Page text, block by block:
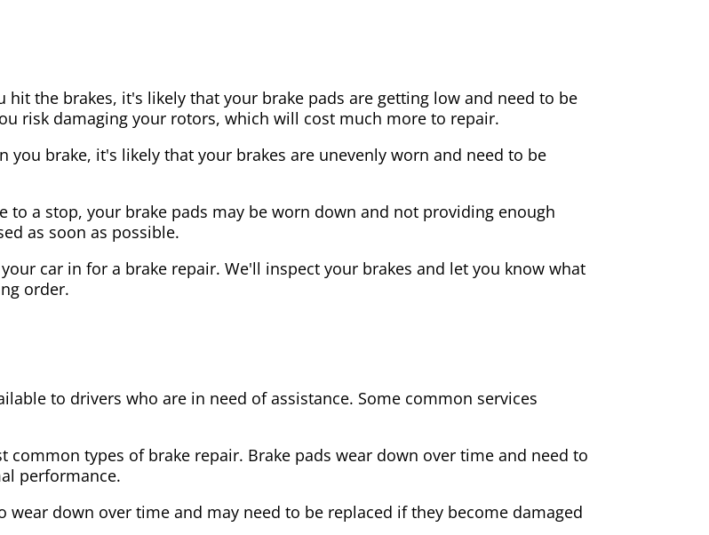
the brakes, it's likely that your brake pads are getting low and need to be
risk damaging your rotors, which will cost much more to repair.
brake, it's likely that your brakes are unevenly worn and need to be
a stop, your brake pads may be worn down and not providing enough
as soon as possible.
car in for a brake repair. We'll inspect your brakes and let you know what
order.
to drivers who are in need of assistance. Some common services
common types of brake repair. Brake pads wear down over time and need to
performance.
wear down over time and may need to be replaced if they become damaged